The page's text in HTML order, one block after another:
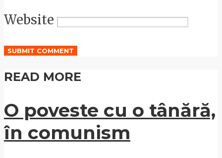
Website
READ MORE
O poveste cu o tânără,
în comunism